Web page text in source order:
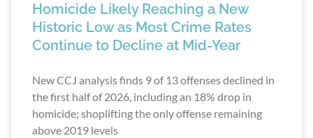
Homicide Likely Reaching a New
Historic Low as Most Crime Rates
Continue to Decline at Mid-Year
New CCJ analysis finds 9 of 13 offenses declined in
the first half of 2026, including an 18% drop in
homicide; shoplifting the only offense remaining
above 2019 levels